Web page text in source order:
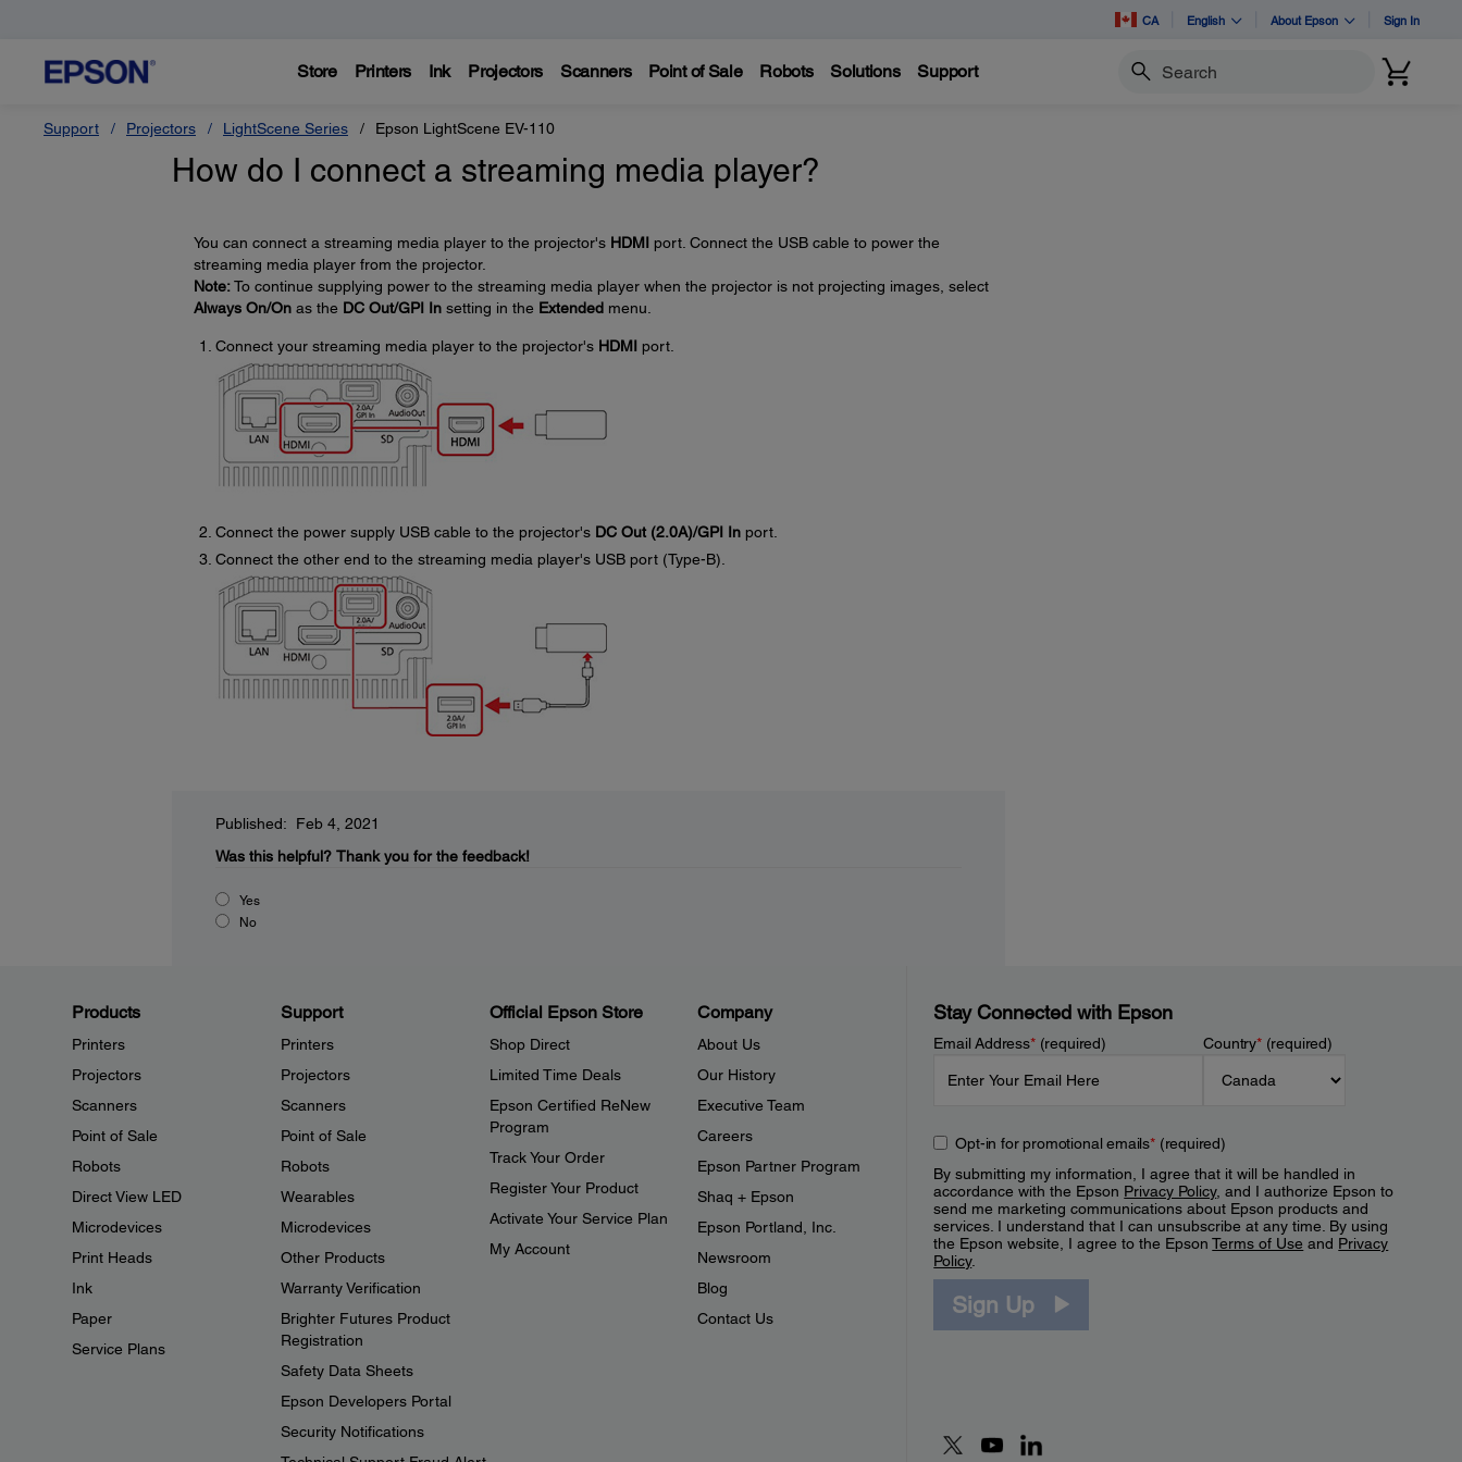
CA English About Epson Sign In
Store Printers Ink Projectors Scanners Point of Sale Robots Solutions Support Search
Support Projectors LightScene Series Epson LightScene EV-110
How do I connect a streaming media player?
You can connect a streaming media player to the projector's HDMI port. Connect the USB cable to power the
streaming media player from the projector.
Note:To continue supplying power to the streaming media player when the projector is not projecting images, select
Always On/Onas the DC Out/GPI Insetting in the Extendedmenu.
Connect your streaming media player to the projector's HDMI port.
Connect the power supply USB cable to the projector's DC Out (2.0A)/GPI Inport.
Connect the other end to the streaming media player's USB port (Type-B).
Published: Feb 4, 2021
Was this helpful? Thank you for the feedback!
Yes
No
Products
Printers
Projectors
Scanners
Point of Sale
Robots
Direct View LED
Microdevices
Print Heads
Ink
Paper
Service Plans
Support
Printers
Projectors
Scanners
Point of Sale
Robots
Wearables
Microdevices
Other Products
Warranty Verification
Brighter Futures Product
Registration
Safety Data Sheets
Epson Developers Portal
Security Notifications
Official Epson Store
Shop Direct
Limited Time Deals
Epson Certified ReNew
Program
Track Your Order
Register Your Product
Activate Your Service Plan
My Account
Company
About Us
Our History
Executive Team
Careers
Epson Partner Program
Shaq + Epson
Epson Portland, Inc.
Newsroom
Blog
Contact Us
Stay Connected with Epson
Email Address*(required) Country*(required)
Opt-in for promotional emails*(required)
By submitting my information, I agree that it will be handled in
accordance with the Epson Privacy Policy, and I authorize Epson to
send me marketing communications about Epson products and
services. I understand that I can unsubscribe at any time. By using
the Epson website, I agree to the EpsonTerms of Use and Privacy
Policy.
Sign Up